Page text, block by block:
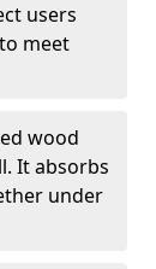
users
meet
wood
It absorbs
under